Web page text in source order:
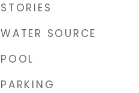
STORIES
WATER SOURCE
POOL
PARKING